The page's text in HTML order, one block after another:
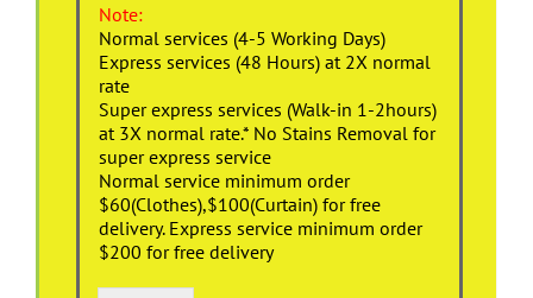
Note:
Normal services (4-5 Working Days)
Express services (48 Hours) at 2X normal
rate
Super express services (Walk-in 1-2hours)
at 3X normal rate.* No Stains Removal for
super express service
Normal service minimum order
$60(Clothes),$100(Curtain) for free
delivery. Express service minimum order
$200 for free delivery